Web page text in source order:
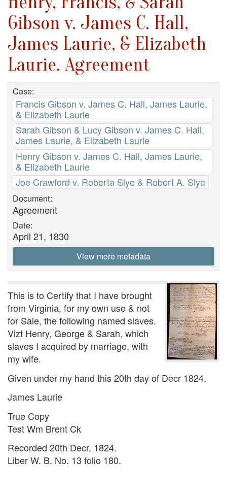
Gibson v. James C. Hall,
James Laurie, & Elizabeth
Laurie. Agreement
Case:
Francis Gibson v. James C. Hall, James Laurie,
& Elizabeth Laurie
Sarah Gibson & Lucy Gibson v. James C. Hall,
James Laurie, & Elizabeth Laurie
Henry Gibson v. James C. Hall, James Laurie,
& Elizabeth Laurie
Joe Crawford v. Roberta Slye & Robert A. Slye
Document:
Agreement
Date:
April 21, 1830
View more metadata
This is to Certify that I have brought
from Virginia, for my own use & not
for Sale, the following named slaves.
Vizt Henry, George & Sarah, which
slaves I acquired by marriage, with
my wife.
Given under my hand this 20th day of Decr 1824.
James Laurie
True Copy
Test Wm Brent Ck
Recorded 20th Decr. 1824.
Liber W. B. No. 13 folio 180.